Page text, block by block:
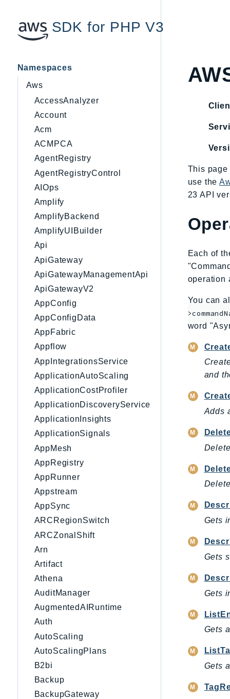
SDK for PHP V3
Namespaces
Aws
AccessAnalyzer
Account
Acm
ACMPCA
AgentRegistry
AgentRegistryControl
AIOps
Amplify
AmplifyBackend
AmplifyUIBuilder
Api
ApiGateway
ApiGatewayManagementApi
ApiGatewayV2
AppConfig
AppConfigData
AppFabric
Appflow
AppIntegrationsService
ApplicationAutoScaling
ApplicationCostProfiler
ApplicationDiscoveryService
ApplicationInsights
ApplicationSignals
AppMesh
AppRegistry
AppRunner
Appstream
AppSync
ARCRegionSwitch
ARCZonalShift
Arn
Artifact
Athena
AuditManager
AugmentedAIRuntime
Auth
AutoScaling
AutoScalingPlans
B2bi
Backup
BackupGateway
This page
use the
23 API
Each of
operation
You can
word
and
Adds
Gets
Gets
Gets
Gets
Gets